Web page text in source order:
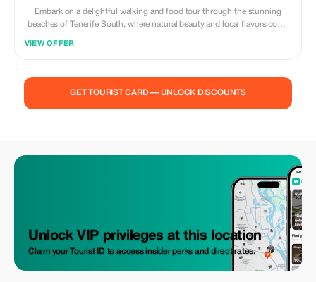
Embark on a delightful walking and food tour through the stunning
beaches of Tenerife South, where natural beauty and local flavors come
Canarian dishes featuring fresh seafood. Along the way, sip on
VIEW OFFER
GET TOURIST CARD — UNLOCK DISCOUNTS
Unlock VIP privileges at this location
Claim your Tourist ID to access insider perks and direct rates.